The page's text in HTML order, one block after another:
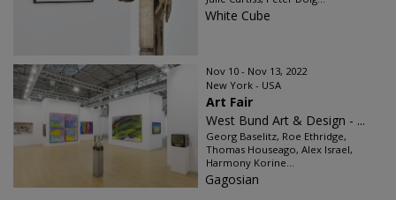
White Cube
Nov 10 - Nov 13, 2022
New York - USA
Art Fair
West Bund Art & Design - ...
Georg Baselitz, Roe Ethridge,
Thomas Houseago, Alex Israel,
Harmony Korine...
Gagosian